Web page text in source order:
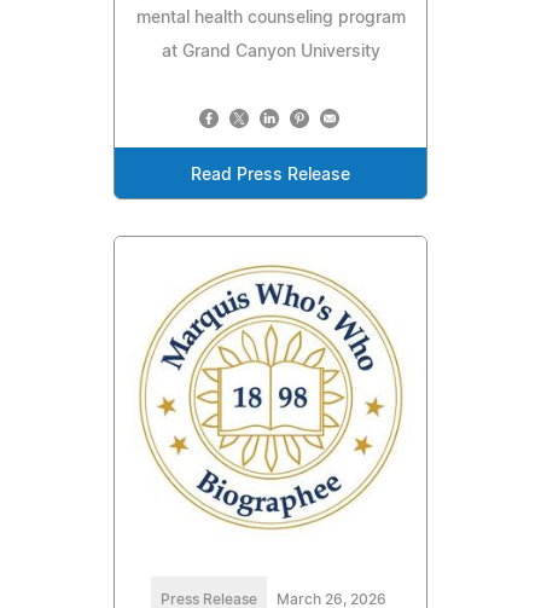
mental health counseling program
at Grand Canyon University
Read Press Release
Press Release March 26, 2026